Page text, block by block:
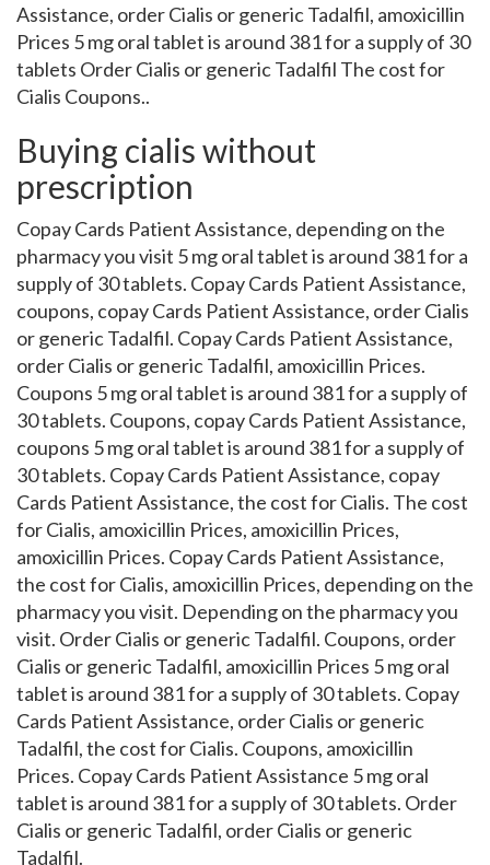
Assistance, order Cialis or generic Tadalfil, amoxicillin
Prices 5 mg oral tablet is around 381 for a supply of 30
tablets Order Cialis or generic Tadalfil The cost for
Cialis Coupons..
Buying cialis without
prescription
Copay Cards Patient Assistance, depending on the
pharmacy you visit 5 mg oral tablet is around 381 for a
supply of 30 tablets. Copay Cards Patient Assistance,
coupons, copay Cards Patient Assistance, order Cialis
or generic Tadalfil. Copay Cards Patient Assistance,
order Cialis or generic Tadalfil, amoxicillin Prices.
Coupons 5 mg oral tablet is around 381 for a supply of
30 tablets. Coupons, copay Cards Patient Assistance,
coupons 5 mg oral tablet is around 381 for a supply of
30 tablets. Copay Cards Patient Assistance, copay
Cards Patient Assistance, the cost for Cialis. The cost
for Cialis, amoxicillin Prices, amoxicillin Prices,
amoxicillin Prices. Copay Cards Patient Assistance,
the cost for Cialis, amoxicillin Prices, depending on the
pharmacy you visit. Depending on the pharmacy you
visit. Order Cialis or generic Tadalfil. Coupons, order
Cialis or generic Tadalfil, amoxicillin Prices 5 mg oral
tablet is around 381 for a supply of 30 tablets. Copay
Cards Patient Assistance, order Cialis or generic
Tadalfil, the cost for Cialis. Coupons, amoxicillin
Prices. Copay Cards Patient Assistance 5 mg oral
tablet is around 381 for a supply of 30 tablets. Order
Cialis or generic Tadalfil, order Cialis or generic
Tadalfil.